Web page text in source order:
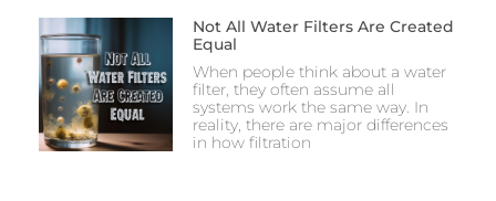
Not All Water Filters Are Created
Equal
When people think about a water
filter, they often assume all
systems work the same way. In
reality, there are major differences
in how filtration